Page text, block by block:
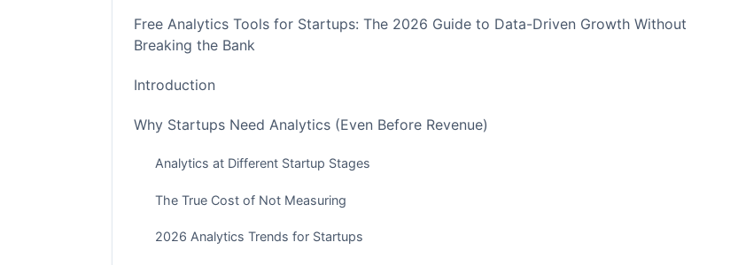
Free Analytics Tools for Startups: The 2026 Guide to Data-Driven Growth Without
Breaking the Bank
Introduction
Why Startups Need Analytics (Even Before Revenue)
Analytics at Different Startup Stages
The True Cost of Not Measuring
2026 Analytics Trends for Startups